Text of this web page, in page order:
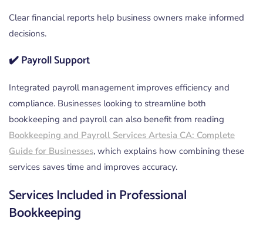
Clear financial reports help business owners make informed
decisions.
✔️ Payroll Support
Integrated payroll management improves efficiency and
compliance. Businesses looking to streamline both
bookkeeping and payroll can also benefit from reading
Bookkeeping and Payroll Services Artesia CA: Complete
Guide for Businesses, which explains how combining these
services saves time and improves accuracy.
Services Included in Professional
Bookkeeping